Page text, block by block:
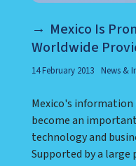
Mexico Is
Worldwide
14 February 2013 News &
Mexico's
become an
technology and
Supported by a